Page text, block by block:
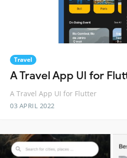
Travel
A Travel App UI for
A Travel App UI for Flutter
03 APRIL 2022